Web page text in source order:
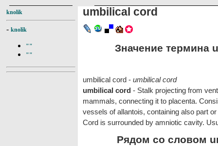
knolik
- knolik
""
""
umbilical cord
Значение термина
umbilical cord - umbilical cord
umbilical cord - Stalk projecting from
mammals, connecting it to placenta.
vessels of allantois, containing also part
Cord is surrounded by amniotic cavity.
Рядом со словом